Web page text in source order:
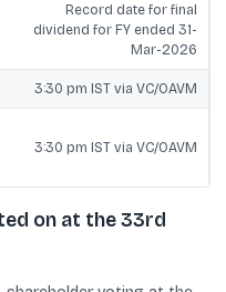
Record date for final
dividend for FY ended 31-
Mar-2026
3:30 pm IST via VC/OAVM
3:30 pm IST via VC/OAVM
on at the 33rd